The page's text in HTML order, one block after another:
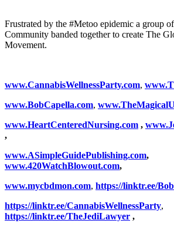
Frustrated by the #Metoo epidemic a group
Community banded together to create The
Movement.
www.CannabisWellnessParty.com,
www.BobCapella.com,
www.HeartCenteredNursing.com ,
,
www.ASimpleGuidePublishing.com,
www.420WatchBlowout.com,
www.mycbdmon.com, https://linktr.ee/
https://linktr.ee/CannabisWellnessParty,
https://linktr.ee/TheJediLawyer ,